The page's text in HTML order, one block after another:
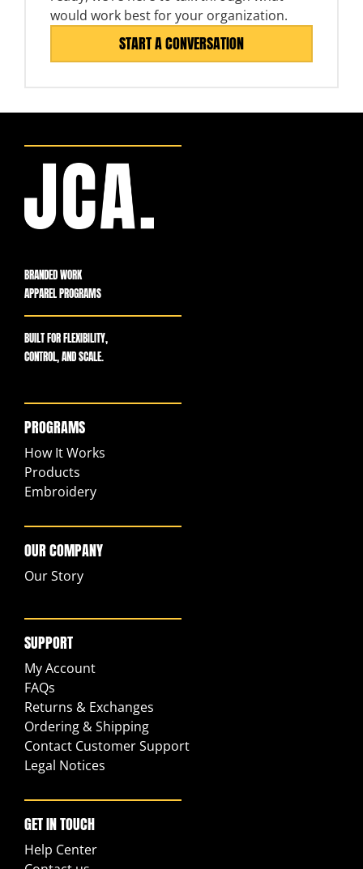
would work best for your organization.
START A CONVERSATION
BRANDED WORK
APPAREL PROGRAMS
BUILT FOR FLEXIBILITY,
CONTROL, AND SCALE.
PROGRAMS
How It Works
Products
Embroidery
OUR COMPANY
Our Story
SUPPORT
My Account
FAQs
Returns & Exchanges
Ordering & Shipping
Contact Customer Support
Legal Notices
GET IN TOUCH
Help Center